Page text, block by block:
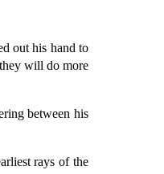
out his hand to
will do more
between his
rays of the